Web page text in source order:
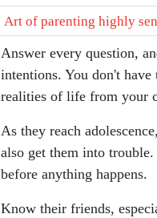
Art of parenting highly
Answer every question,
intentions. You don't
realities of life from your
As they reach
also get them into
before anything happens.
Know their friends,